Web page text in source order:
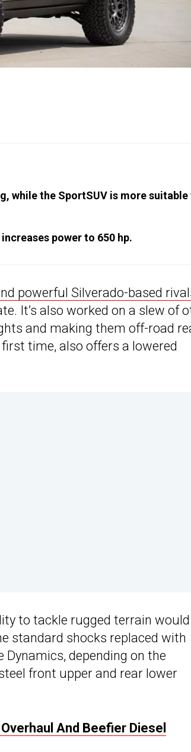
while the SportSUV is more suitable
power to 650 hp.
powerful Silverado-based
It’s also worked on a slew of
and making them off-road
time, also offers a lowered
to tackle rugged terrain
standard shocks replaced with
depending on the
front upper and rear lower
And Beefier Diesel